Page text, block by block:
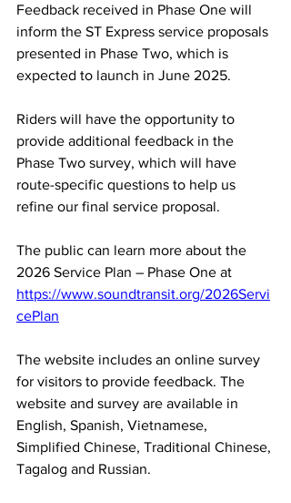
Feedback received in Phase One will
inform the ST Express service proposals
presented in Phase Two, which is
expected to launch in June 2025.
Riders will have the opportunity to
provide additional feedback in the
Phase Two survey, which will have
route-specific questions to help us
refine our final service proposal.
The public can learn more about the
2026 Service Plan – Phase One at
https://www.soundtransit.org/2026Servi
cePlan
The website includes an online survey
for visitors to provide feedback. The
website and survey are available in
English, Spanish, Vietnamese,
Simplified Chinese, Traditional Chinese,
Tagalog and Russian.